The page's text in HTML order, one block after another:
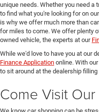
unique needs. Whether you need a
to find what you're looking for on
is why we offer much more than
for miles to come. We offer plenty
owned vehicle, the experts at our
While we'd love to have you at our
Finance Application online. With
to sit around at the dealership
Come Visit